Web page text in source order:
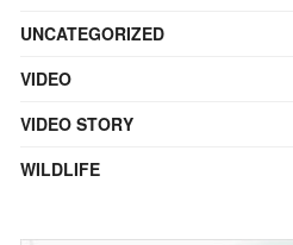
UNCATEGORIZED
VIDEO
VIDEO STORY
WILDLIFE